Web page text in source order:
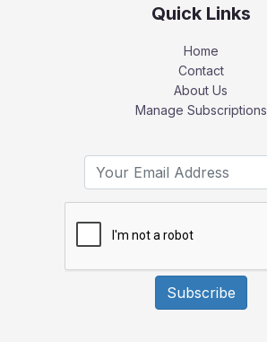
Quick Links
Home
Contact
About Us
Manage Subscriptions
Subscribe